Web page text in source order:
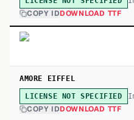
COPY IDDOWNLOAD TTF
AMORE EIFFEL
LICENSE NOT SPECIFIED
COPY IDDOWNLOAD TTF